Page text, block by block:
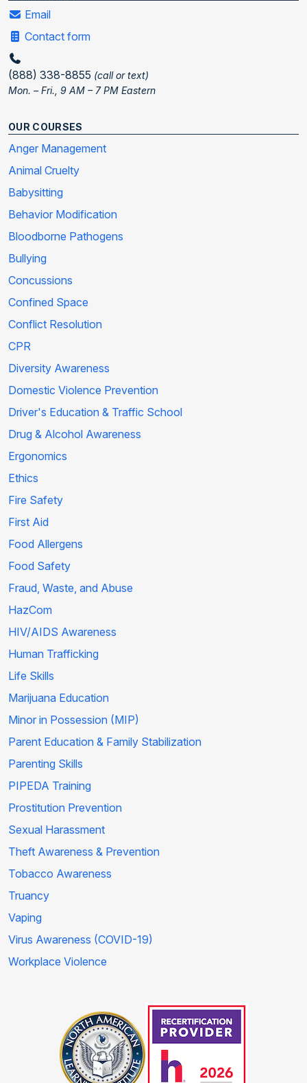
Email
Contact form
(888) 338-8855 (call or text)
Mon. – Fri., 9 AM – 7 PM Eastern
OUR COURSES
Anger Management
Animal Cruelty
Babysitting
Behavior Modification
Bloodborne Pathogens
Bullying
Concussions
Confined Space
Conflict Resolution
CPR
Diversity Awareness
Domestic Violence Prevention
Driver's Education & Traffic School
Drug & Alcohol Awareness
Ergonomics
Ethics
Fire Safety
First Aid
Food Allergens
Food Safety
Fraud, Waste, and Abuse
HazCom
HIV/AIDS Awareness
Human Trafficking
Life Skills
Marijuana Education
Minor in Possession (MIP)
Parent Education & Family Stabilization
Parenting Skills
PIPEDA Training
Prostitution Prevention
Sexual Harassment
Theft Awareness & Prevention
Tobacco Awareness
Truancy
Vaping
Virus Awareness (COVID-19)
Workplace Violence